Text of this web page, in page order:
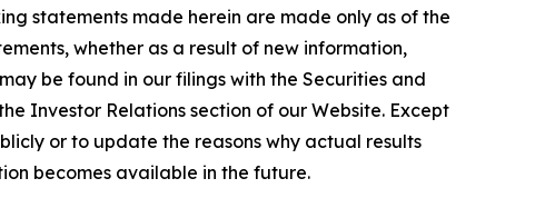
statements made herein are made only as of the
whether as a result of new information,
be found in our filings with the Securities and
Investor Relations section of our Website. Except
or to update the reasons why actual results
becomes available in the future.